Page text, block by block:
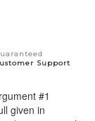
Support
#1
given in